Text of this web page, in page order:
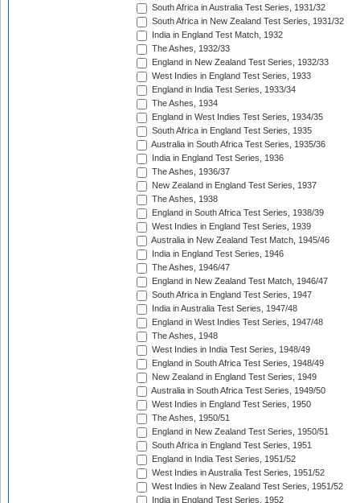
South Africa in Australia Test Series, 1931/32
South Africa in New Zealand Test Series, 1931/32
India in England Test Match, 1932
The Ashes, 1932/33
England in New Zealand Test Series, 1932/33
West Indies in England Test Series, 1933
England in India Test Series, 1933/34
The Ashes, 1934
England in West Indies Test Series, 1934/35
South Africa in England Test Series, 1935
Australia in South Africa Test Series, 1935/36
India in England Test Series, 1936
The Ashes, 1936/37
New Zealand in England Test Series, 1937
The Ashes, 1938
England in South Africa Test Series, 1938/39
West Indies in England Test Series, 1939
Australia in New Zealand Test Match, 1945/46
India in England Test Series, 1946
The Ashes, 1946/47
England in New Zealand Test Match, 1946/47
South Africa in England Test Series, 1947
India in Australia Test Series, 1947/48
England in West Indies Test Series, 1947/48
The Ashes, 1948
West Indies in India Test Series, 1948/49
England in South Africa Test Series, 1948/49
New Zealand in England Test Series, 1949
Australia in South Africa Test Series, 1949/50
West Indies in England Test Series, 1950
The Ashes, 1950/51
England in New Zealand Test Series, 1950/51
South Africa in England Test Series, 1951
England in India Test Series, 1951/52
West Indies in Australia Test Series, 1951/52
West Indies in New Zealand Test Series, 1951/52
India in England Test Series, 1952